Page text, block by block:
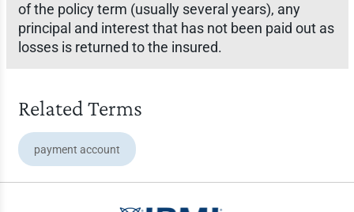
of the policy term (usually several years), any
principal and interest that has not been paid out as
losses is returned to the insured.
Related Terms
payment account